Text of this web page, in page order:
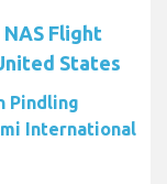
Flight
States
Pindling
International